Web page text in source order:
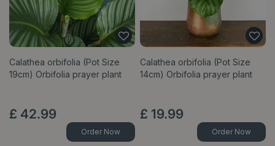
Calathea orbifolia (Pot Size
19cm) Orbifolia prayer plant
£ 42.99
Order Now
Calathea orbifolia (Pot Size
14cm) Orbifolia prayer plant
£ 19.99
Order Now